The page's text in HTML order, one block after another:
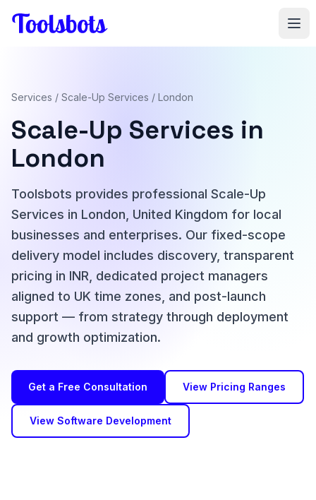
Services / Scale-Up Services / London
Scale-Up Services in
London
Toolsbots provides professional Scale-Up
Services in London, United Kingdom for local
businesses and enterprises. Our fixed-scope
delivery model includes discovery, transparent
pricing in INR, dedicated project managers
aligned to UK time zones, and post-launch
support — from strategy through deployment
and growth optimization.
Get a Free Consultation View Pricing Ranges
View Software Development